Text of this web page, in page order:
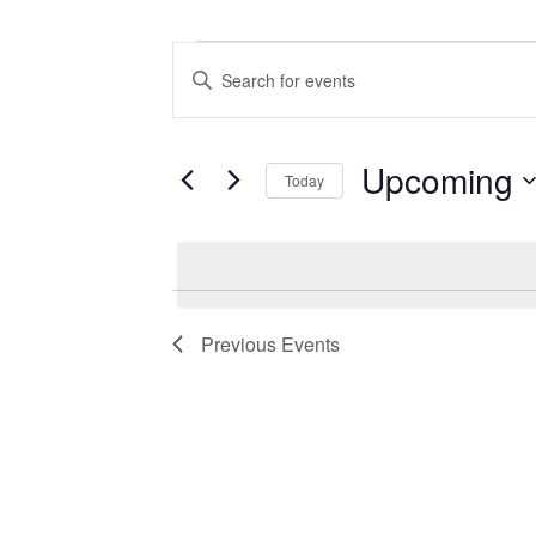
Events
Events
Search
and
Views
Navigation
Enter
Keyword.
Search
by
Today Upcoming
Previous Events